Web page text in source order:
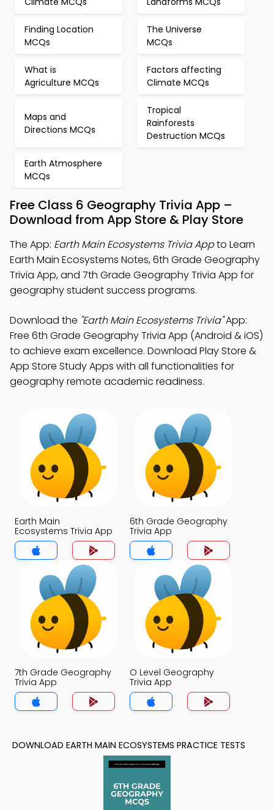
Finding Location
MCQs
The Universe
MCQs
What is
Agriculture MCQs
Factors affecting
Climate MCQs
Maps and
Directions MCQs
Tropical
Rainforests
Destruction MCQs
Earth Atmosphere
MCQs
Free Class 6 Geography Trivia App –
Download from App Store & Play Store
The App: Earth Main Ecosystems Trivia Appto Learn
Earth Main Ecosystems Notes, 6th Grade Geography
Trivia App, and 7th Grade Geography Trivia App for
geography student success programs.
Download the "Earth Main Ecosystems Trivia"App:
Free 6th Grade Geography Trivia App (Android & iOS)
to achieve exam excellence. Download Play Store &
App Store Study Apps with all functionalities for
geography remote academic readiness.
Earth Main
Ecosystems Trivia App
6th Grade Geography
Trivia App
7th Grade Geography
Trivia App
O Level Geography
Trivia App
DOWNLOAD EARTH MAIN ECOSYSTEMS PRACTICE TESTS